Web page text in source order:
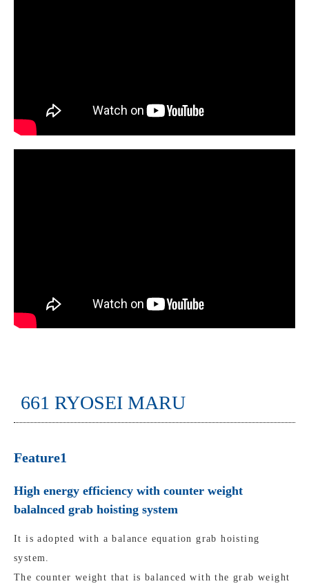
661 RYOSEI MARU
Feature1
High energy efficiency with counter weight
balalnced grab hoisting system
It is adopted with a balance equation grab hoisting
system.
The counter weight that is balanced with the grab weight